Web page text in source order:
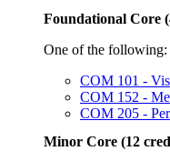
Foundational Core
One of the following:
COM 101 -
COM 152 -
COM 205 -
Minor Core (12